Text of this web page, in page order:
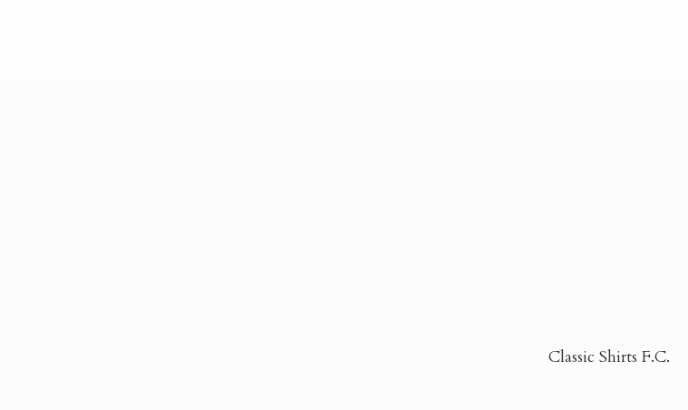
Classic Shirts F.C.